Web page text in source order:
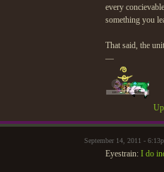
every
something you
That said, the
—
September 14, 2011 -
Eyestrain: I do